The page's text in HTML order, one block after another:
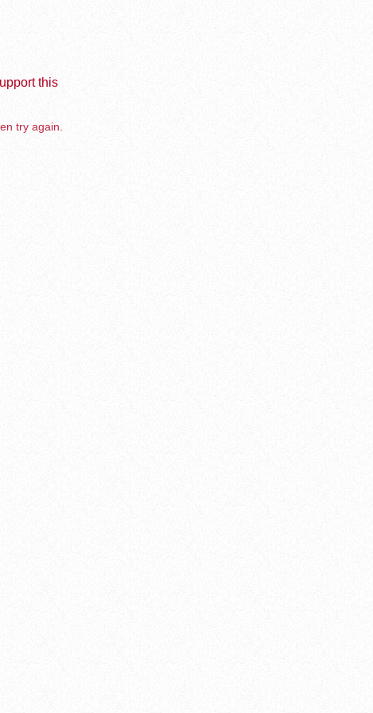
this
try again.